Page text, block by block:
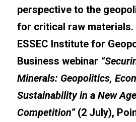
perspective to the
for critical raw materials.
ESSEC Institute for
Business webinar
Minerals: Geopolitics,
Sustainability in a New
Competition” (2 July),